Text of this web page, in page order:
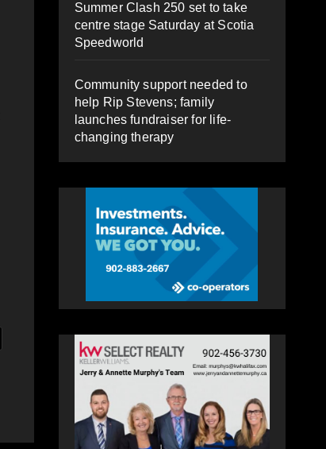
Summer Clash 250 set to take
centre stage Saturday at Scotia
Speedworld
Community support needed to
help Rip Stevens; family
launches fundraiser for life-
changing therapy